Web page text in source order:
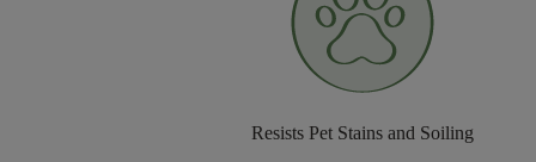
Resists Pet Stains and Soiling